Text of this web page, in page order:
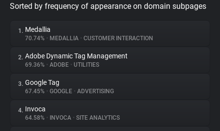
Privacy Digest
About
Trackers
Sorted by frequency of appearance on domain subpages
1. Medallia
70.74% • MEDALLIA • CUSTOMER INTERACTION
2. Adobe Dynamic Tag Management
69.36% • ADOBE • UTILITIES
3. Google Tag
67.45% • GOOGLE • ADVERTISING
4. Invoca
64.58% • INVOCA • SITE ANALYTICS